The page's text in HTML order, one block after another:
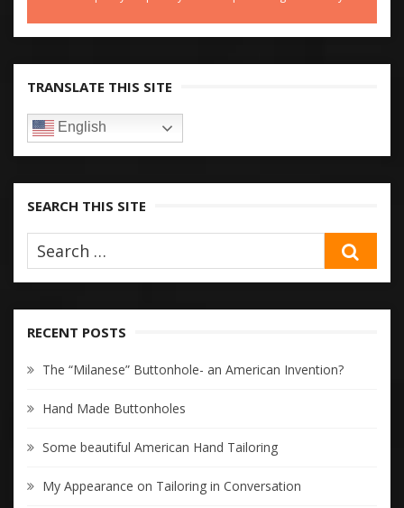
TRANSLATE THIS SITE
English
SEARCH THIS SITE
RECENT POSTS
The “Milanese” Buttonhole- an American Invention?
Hand Made Buttonholes
Some beautiful American Hand Tailoring
My Appearance on Tailoring in Conversation